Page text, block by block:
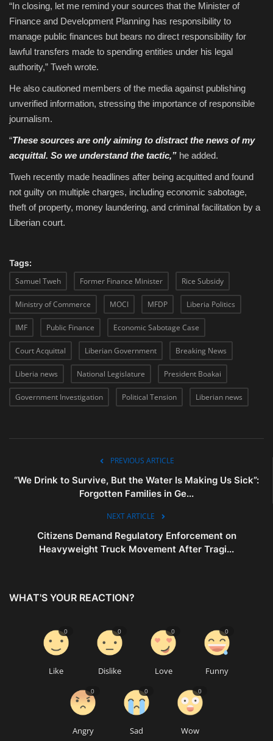
“In closing, let me remind your sources that the Minister of
Finance and Development Planning has responsibility to
manage public finances but bears no direct responsibility for
lawful transfers made to spending entities under his legal
authority,” Tweh wrote.
He also cautioned members of the media against publishing
unverified information, stressing the importance of responsible
journalism.
“These sources are only aiming to distract the news of my
acquittal. So we understand the tactic,” he added.
Tweh recently made headlines after being acquitted and found
not guilty on multiple charges, including economic sabotage,
theft of property, money laundering, and criminal facilitation by a
Liberian court.
Tags:
Samuel Tweh
Former Finance Minister Rice Subsidy
Ministry of Commerce MOCI MFDP Liberia Politics
IMF Public Finance Economic Sabotage Case
Court Acquittal Liberian Government Breaking News
Liberia news National Legislature President Boakai
Government Investigation Political Tension Liberian news
PREVIOUS ARTICLE
“We Drink to Survive, But the Water Is Making Us Sick”:
Forgotten Families in Ge...
NEXT ARTICLE
Citizens Demand Regulatory Enforcement on
Heavyweight Truck Movement After Tragi...
WHAT'S YOUR REACTION?
Like
0
Dislike
0
Love
0
Funny
0
Angry
0
Sad
0
Wow
0